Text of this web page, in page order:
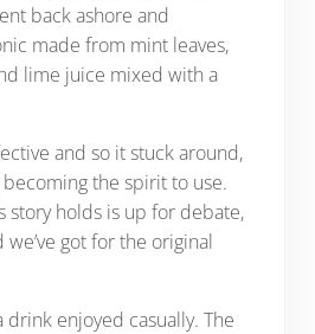
back ashore and
made from mint leaves,
lime juice mixed with a
and so it stuck around,
the spirit to use.
story holds is up for debate,
we’ve got for the original
drink enjoyed casually. The